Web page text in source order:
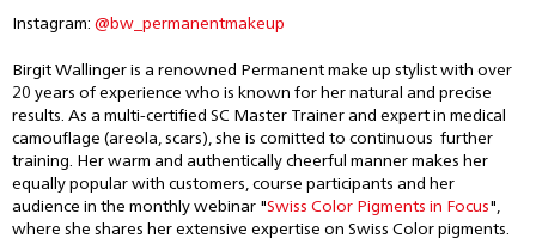
Instagram: @bw_permanentmakeup
Birgit Wallinger is a renowned Permanent make up stylist with over
20 years of experience who is known for her natural and precise
results. As a multi-certified SC Master Trainer and expert in medical
camouflage (areola, scars), she is comitted to continuous further
training. Her warm and authentically cheerful manner makes her
equally popular with customers, course participants and her
audience in the monthly webinar "Swiss Color Pigments in Focus",
where she shares her extensive expertise on Swiss Color pigments.